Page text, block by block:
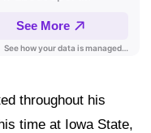
throughout his
time at Iowa State,